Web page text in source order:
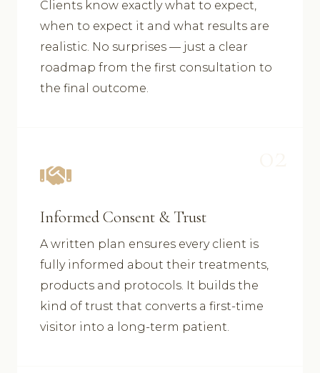
Clients know exactly what to expect,
when to expect it and what results are
realistic. No surprises — just a clear
roadmap from the first consultation to
the final outcome.
Informed Consent & Trust
A written plan ensures every client is
fully informed about their treatments,
products and protocols. It builds the
kind of trust that converts a first-time
visitor into a long-term patient.